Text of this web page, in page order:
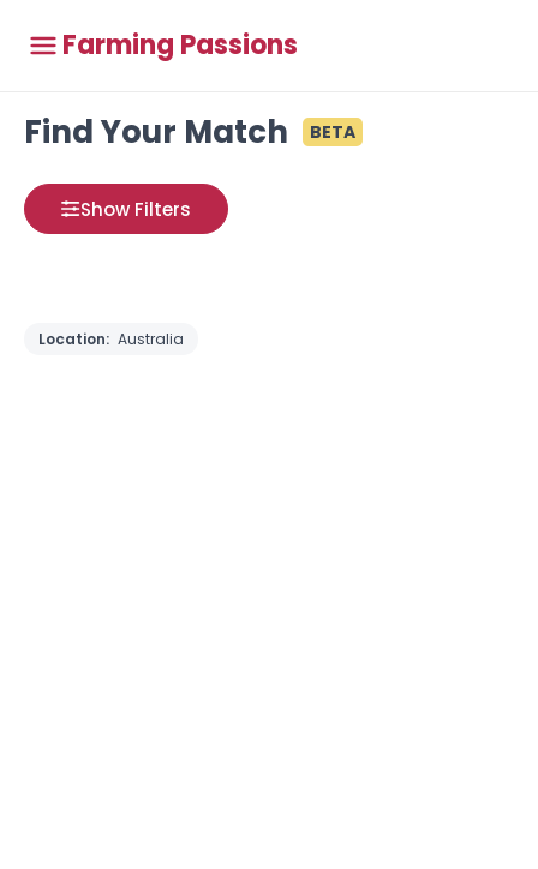
Farming Passions
Find Your Match BETA
Show Filters
Location: Australia